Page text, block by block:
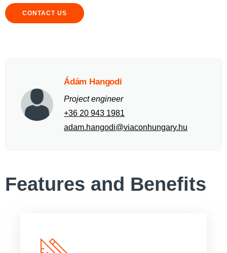
CONTACT US
Ádám Hangodi
Project engineer
+36 20 943 1981
adam.hangodi@viaconhungary.hu
Features and Benefits